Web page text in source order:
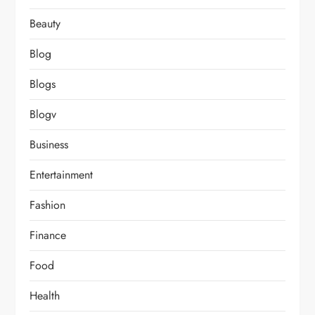
Beauty
Blog
Blogs
Blogv
Business
Entertainment
Fashion
Finance
Food
Health